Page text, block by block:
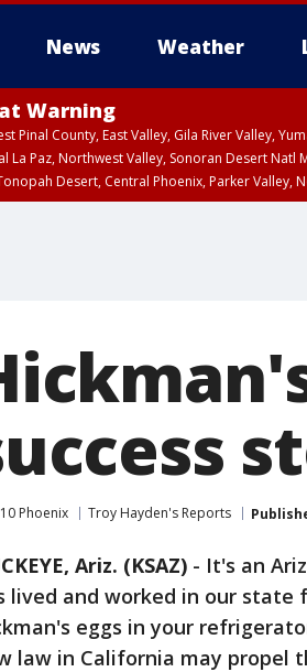
News Weather
Warning
Pinal County, East Valley, Gila River Valley,
La Paz, Northwest Valley, Sonoran Desert
Desert, Central Phoenix, Parker Valley,
Phoenix Troy Hayden's Reports
Ariz. (KSAZ) - It's an
lived and worked in our state
eggs in your
law in California may propel